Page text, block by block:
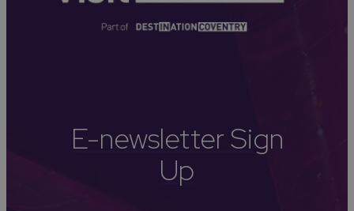
E-newsletter Sign
Up